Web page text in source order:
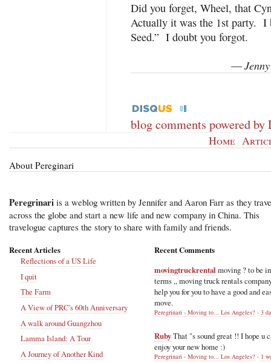
Did you forget, Wheel, that
Actually it was the 1st party. I
Seed.” I doubt you forgot.
—
blog comments powered by
Home |
About Pereginari
Peregrinari is a weblog written by Jennifer and Aaron Farr as they
across the globe and start a new life and new company in China. This
travelogue captures the story to share with family and friends.
Recent Articles
Reflections of a US Life
I quit
The Farm
A View of PRC's 60th Anniversary
A walk around Guangzhou
Lamma Island: A Tour
A Journey of Another Kind
Recent Comments
movingtruckrental moving ? to be
terms ,, moving truck rentals
help you for you to have a good and
move.
Peregrinari - Moving to... Los Angeles? · 3
RubyThat "s sound great !! I hope u
enjoy your new home :)
Peregrinari - Moving to... Los Angeles? · 1